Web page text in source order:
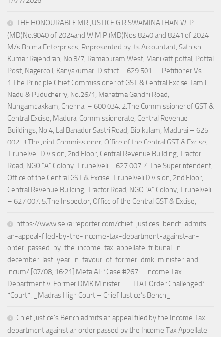
THE HONOURABLE MR.JUSTICE G.R.SWAMINATHAN W. P.
(MD)No.9040 of 2024and W.M.P.(MD)Nos.8240 and 8241 of 2024
M/s.Bhima Enterprises, Represented by its Accountant, Sathish
Kumar Rajendran, No.8/7, Ramapuram West, Manikattipottal, Pottal
Post, Nagercoil, Kanyakumari District – 629 501. … Petitioner Vs.
1.The Principle Chief Commissioner of GST & Central Excise Tamil
Nadu & Puducherry, No.26/1, Mahatma Gandhi Road,
Nungambakkam, Chennai – 600 034. 2.The Commissioner of GST &
Central Excise, Madurai Commissionerate, Central Revenue
Buildings, No.4, Lal Bahadur Sastri Road, Bibikulam, Madurai – 625
002. 3.The Joint Commissioner, Office of the Central GST & Excise,
Tirunelveli Division, 2nd Floor, Central Revenue Building, Tractor
Road, NGO “A” Colony, Tirunelveli – 627 007. 4.The Superintendent,
Office of the Central GST & Excise, Tirunelveli Division, 2nd Floor,
Central Revenue Building, Tractor Road, NGO “A” Colony, Tirunelveli
– 627 007. 5.The Inspector, Office of the Central GST & Excise,
https://www.sekarreporter.com/chief-justices-bench-admits-
an-appeal-filed-by-the-income-tax-department-against-an-
order-passed-by-the-income-tax-appellate-tribunal-in-
december-last-year-in-favour-of-former-dmk-minister-and-
incum/ [07/08, 16:21] Meta AI: *Case #267: _Income Tax
Department v. Former DMK Minister_ – ITAT Order Challenged*
*Court*: _Madras High Court – Chief Justice’s Bench_
Chief Justice’s Bench admits an appeal filed by the Income Tax
department against an order passed by the Income Tax Appellate